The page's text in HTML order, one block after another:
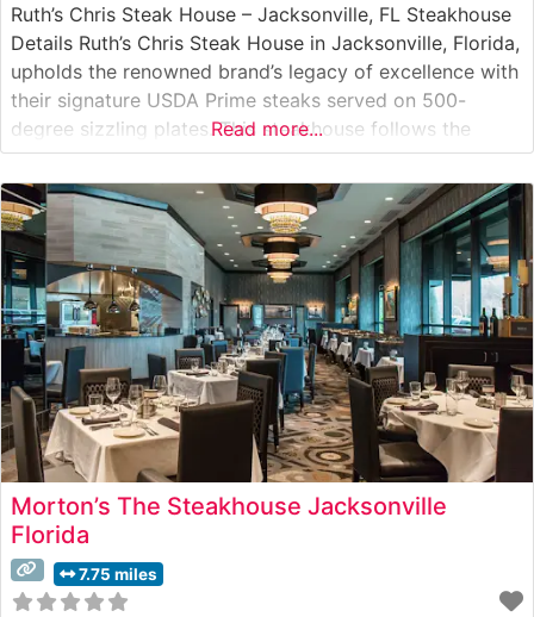
Ruth’s Chris Steak House – Jacksonville, FL Steakhouse
Details Ruth’s Chris Steak House in Jacksonville, Florida,
upholds the renowned brand’s legacy of excellence with
their signature USDA Prime steaks served on 500-
degree sizzling plates. This steakhouse follows the
time-honored tradition of preparing each cut with
precision and finishing it with a pat of butter to achieve
that distinctive sizzle that
Read more...
Morton’s The Steakhouse Jacksonville
Florida
7.75 miles